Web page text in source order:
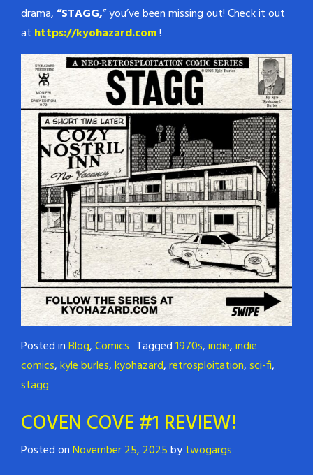
drama,“STAGG,” you’ve been missing out! Check it out
at https://kyohazard.com!
Posted inBlog,Comics Tagged1970s,indie,indie
comics,kyle burles,kyohazard,retrosploitation,sci-fi,
stagg
COVEN COVE #1 REVIEW!
Posted onNovember 25, 2025bytwogargs